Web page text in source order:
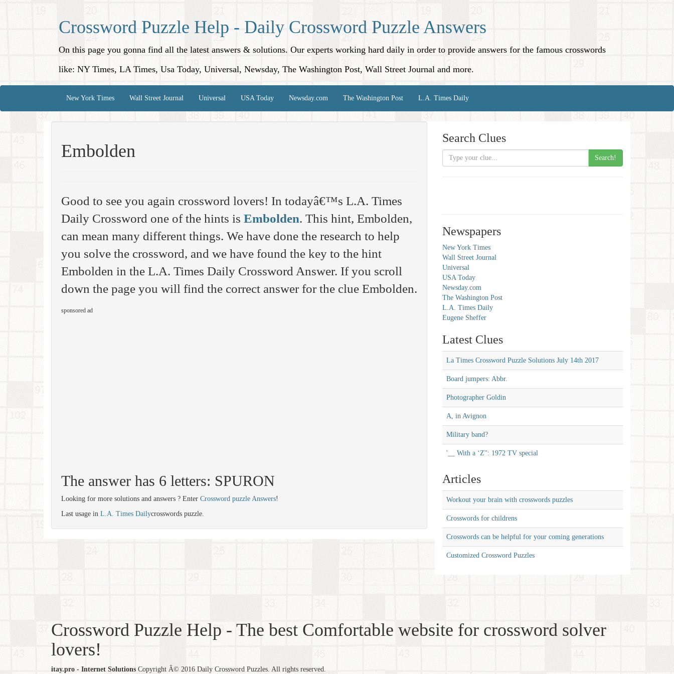
Crossword Puzzle Help - Daily Crossword Puzzle Answers
On this page you gonna find all the latest answers & solutions. Our experts working hard daily in order to provide answers for the famous crosswords
like: NY Times, LA Times, Usa Today, Universal, Newsday, The Washington Post, Wall Street Journal and more.
New York Times Wall Street Journal Universal USA Today Newsday.com The Washington Post L.A. Times Daily
Embolden
Good to see you again crossword lovers! In todayâ€™s L.A. Times
Daily Crossword one of the hints is Embolden. This hint, Embolden,
can mean many different things. We have done the research to help
you solve the crossword, and we have found the key to the hint
Embolden in the L.A. Times Daily Crossword Answer. If you scroll
down the page you will find the correct answer for the clue Embolden.
sponsored ad
The answer has 6 letters: SPURON
Looking for more solutions and answers ? Enter Crossword puzzle Answers!
Last usage in L.A. Times Dailycrosswords puzzle.
Search Clues
Search!
Newspapers
New York Times
Wall Street Journal
Universal
USA Today
Newsday.com
The Washington Post
L.A. Times Daily
Eugene Sheffer
Latest Clues
La Times Crossword Puzzle Solutions July 14th 2017
Board jumpers: Abbr.
Photographer Goldin
A, in Avignon
Military band?
'__ With a ‘Z'': 1972 TV special
Articles
Workout your brain with crosswords puzzles
Crosswords for childrens
Crosswords can be helpful for your coming generations
Customized Crossword Puzzles
Crossword Puzzle Help - The best Comfortable website for crossword solver
lovers!
itay.pro - Internet Solutions Copyright Â© 2016 Daily Crossword Puzzles. All rights reserved.